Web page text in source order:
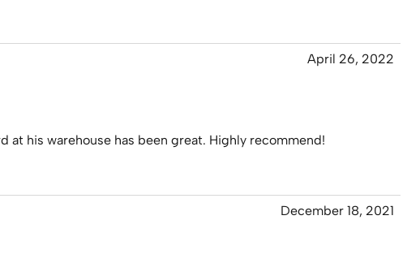
April 26, 2022
his warehouse has been great. Highly recommend!
December 18, 2021